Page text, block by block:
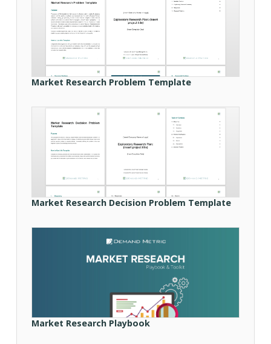
Market Research Problem Template
Market Research Decision Problem Template
Market Research Playbook